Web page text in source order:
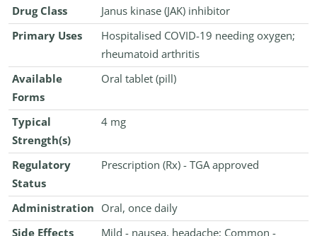
Drug Class
Janus kinase (JAK) inhibitor
Primary Uses
Hospitalised COVID-19 needing oxygen;
rheumatoid arthritis
Available
Forms
Oral tablet (pill)
Typical
Strength(s)
4 mg
Regulatory
Status
Prescription (Rx) - TGA approved
Administration Oral, once daily
Side Effects
Mild - nausea, headache; Common -